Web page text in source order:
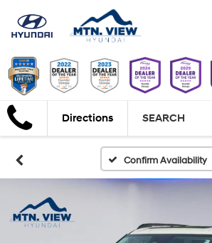
Directions SEARCH
Confirm Availability